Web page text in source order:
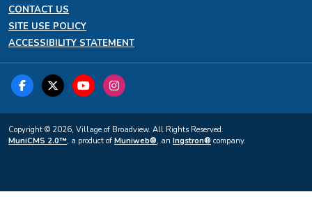
CONTACT US
SITE USE POLICY
ACCESSIBILITY STATEMENT
Copyright © 2026, Village of Broadview. All Rights Reserved.
MuniCMS 2.0™, a product of Muniweb®, an Ingstron® company.